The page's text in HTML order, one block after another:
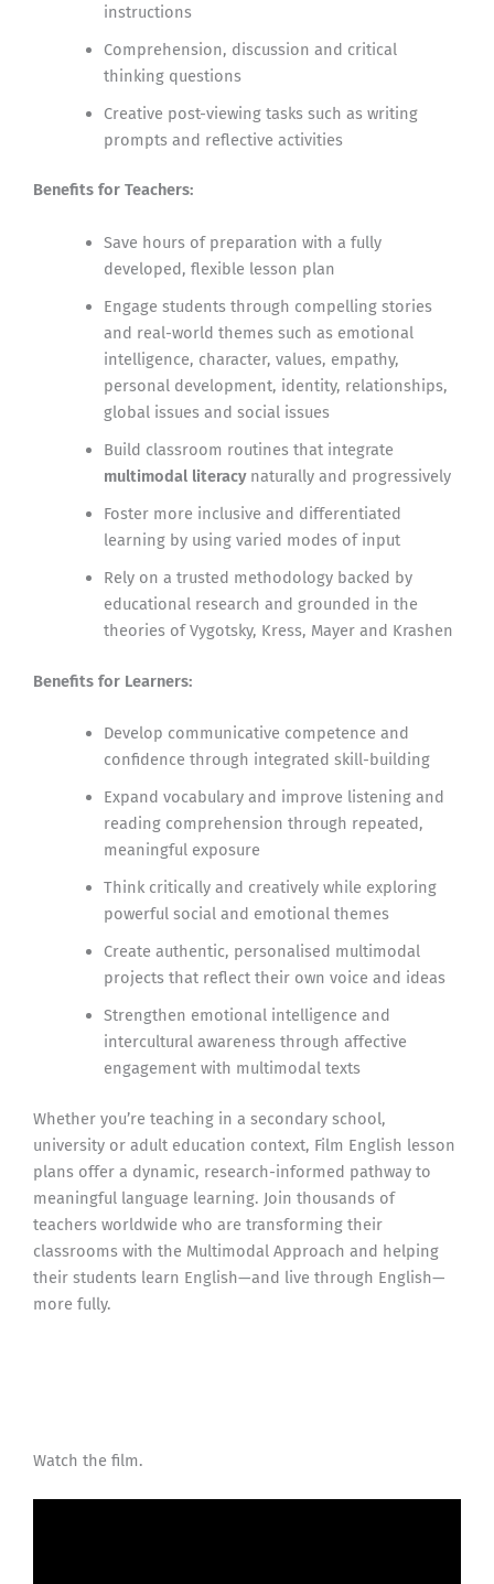
instructions
Comprehension, discussion and critical
thinking questions
Creative post-viewing tasks such as writing
prompts and reflective activities
Benefits for Teachers:
Save hours of preparation with a fully
developed, flexible lesson plan
Engage students through compelling stories
and real-world themes such as emotional
intelligence, character, values, empathy,
personal development, identity, relationships,
global issues and social issues
Build classroom routines that integrate
multimodal literacynaturally and progressively
Foster more inclusive and differentiated
learning by using varied modes of input
Rely on a trusted methodology backed by
educational research and grounded in the
theories of Vygotsky, Kress, Mayer and Krashen
Benefits for Learners:
Develop communicative competence and
confidence through integrated skill-building
Expand vocabulary and improve listening and
reading comprehension through repeated,
meaningful exposure
Think critically and creatively while exploring
powerful social and emotional themes
Create authentic, personalised multimodal
projects that reflect their own voice and ideas
Strengthen emotional intelligence and
intercultural awareness through affective
engagement with multimodal texts
Whether you’re teaching in a secondary school,
university or adult education context, Film English lesson
plans offer a dynamic, research-informed pathway to
meaningful language learning. Join thousands of
teachers worldwide who are transforming their
classrooms with the Multimodal Approach and helping
their students learn English—and live through English—
more fully.
Watch the film.